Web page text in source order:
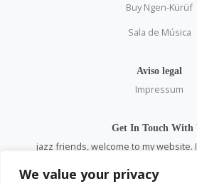
We value your privacy
Buy Ngen-Kürüf
Sala de Música
Aviso legal
Impressum
Get In Touch With
jazz friends, welcome to my website.